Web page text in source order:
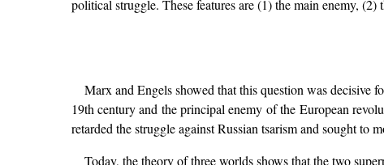
political struggle. These features are (1) the main enemy,
Marx and Engels showed that this question was decisive
19th century and the principal enemy of the European
retarded the struggle against Russian tsarism and sought
Today, the theory of three worlds shows that the two